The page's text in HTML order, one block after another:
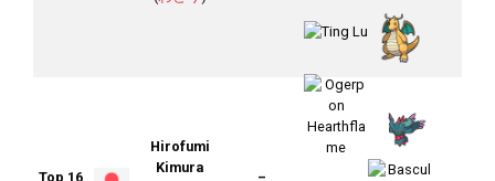
Top 16
Hirofumi
Kimura
–